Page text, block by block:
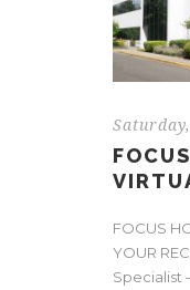
FOCUS
YOUR
Specialist